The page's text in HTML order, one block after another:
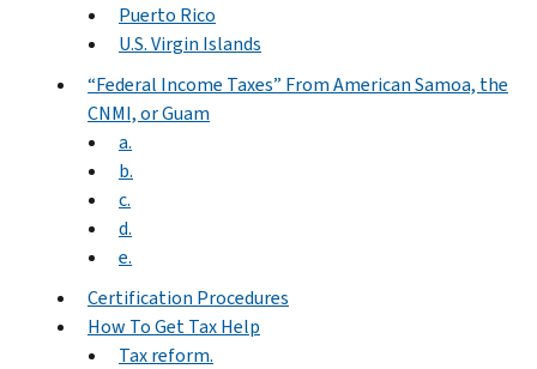
Puerto Rico
U.S. Virgin Islands
“Federal Income Taxes” From American Samoa, the
CNMI, or Guam
a.
b.
c.
d.
e.
Certification Procedures
How To Get Tax Help
Tax reform.